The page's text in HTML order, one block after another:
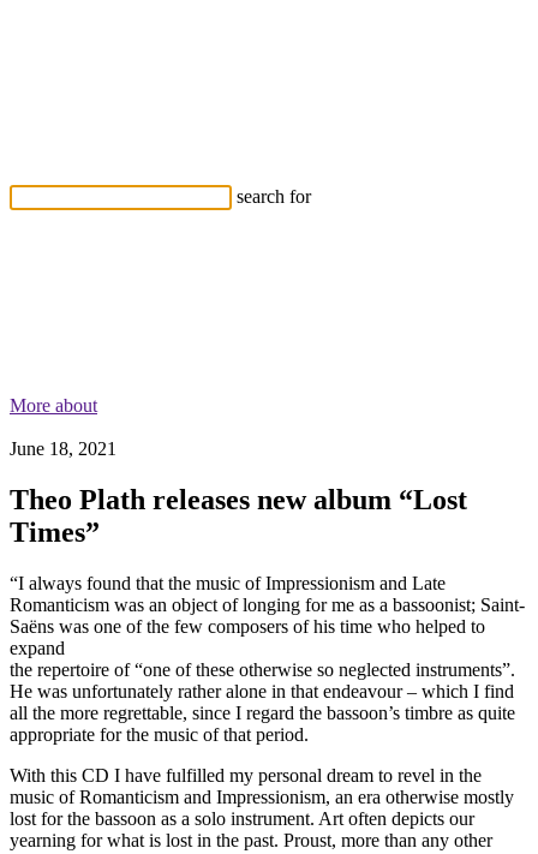
search for
More about
June 18, 2021
Theo Plath releases new album “Lost
Times”
“I always found that the music of Impressionism and Late
Romanticism was an object of longing for me as a bassoonist; Saint-
Saëns was one of the few composers of his time who helped to
expand
the repertoire of “one of these otherwise so neglected instruments”.
He was unfortunately rather alone in that endeavour – which I find
all the more regrettable, since I regard the bassoon’s timbre as quite
appropriate for the music of that period.
With this CD I have fulfilled my personal dream to revel in the
music of Romanticism and Impressionism, an era otherwise mostly
lost for the bassoon as a solo instrument. Art often depicts our
yearning for what is lost in the past. Proust, more than any other